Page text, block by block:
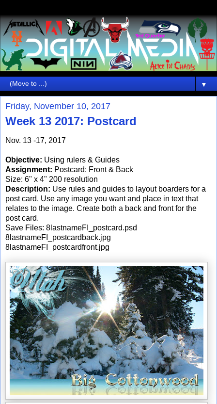
▼
Friday, November 10, 2017
Week 13 2017: Postcard
Nov. 13 -17, 2017
Objective: Using rulers & Guides
Assignment: Postcard: Front & Back
Size: 6" x 4" 200 resolution
Description: Use rules and guides to layout boarders for a
post card. Use any image you want and place in text that
relates to the image. Create both a back and front for the
post card.
Save Files: 8lastnameFI_postcard.psd
8lastnameFI_postcardback.jpg
8lastnameFI_postcardfront.jpg